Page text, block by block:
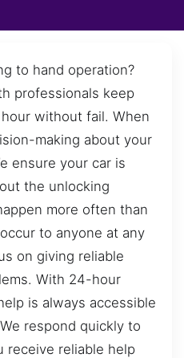
to hand operation?
professionals keep
without fail. When
making about your
ensure your car is
the unlocking
more often than
to anyone at any
on giving reliable
With 24-hour
is always accessible
respond quickly to
receive reliable help